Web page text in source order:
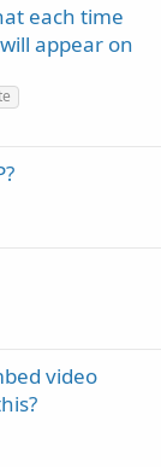
each time
appear on
video